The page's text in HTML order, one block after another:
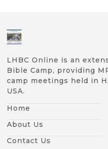
LHBC Online is an
Bible Camp, providing
camp meetings held in
USA.
Home
About Us
Contact Us